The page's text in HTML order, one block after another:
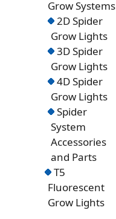
Grow Systems
2D Spider
Grow Lights
3D Spider
Grow Lights
4D Spider
Grow Lights
Spider
System
Accessories
and Parts
T5
Fluorescent
Grow Lights